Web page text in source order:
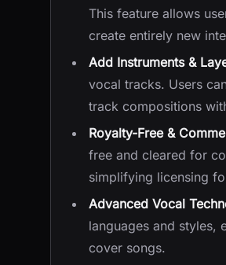
This feature allows
create entirely new
Add Instruments &
vocal tracks. Users
track compositions
Royalty-Free &
free and cleared for
simplifying licensing
Advanced Vocal
languages and styles,
cover songs.